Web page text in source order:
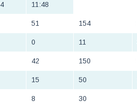
11:48
51 154
0 11
42 150
15 50
8 30